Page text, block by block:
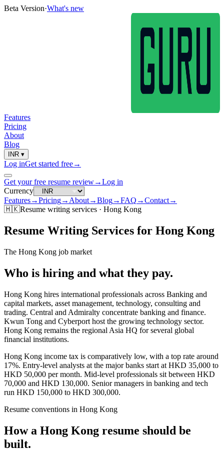
Beta Version·What's new
Features
Pricing
About
Blog
INR ▾
Log inGet started free→
Get your free resume review→Log in
Currency
Features→Pricing→ About→Blog→FAQ →Contact→
🇭🇰Resume writing services · Hong Kong
Resume Writing Services for Hong Kong
The Hong Kong job market
Who is hiring and what they pay.
Hong Kong hires international professionals across Banking and
capital markets, asset management, technology, consulting and
trading. Central and Admiralty concentrate banking and finance.
Kwun Tong and Cyberport host the growing technology sector.
Hong Kong remains the regional Asia HQ for several global
financial institutions.
Hong Kong income tax is comparatively low, with a top rate around
17%. Entry-level analysts at the major banks start at HKD 35,000 to
HKD 50,000 per month. Mid-level professionals sit between HKD
70,000 and HKD 130,000. Senior managers in banking and tech
run HKD 150,000 to HKD 300,000.
Resume conventions in Hong Kong
How a Hong Kong resume should be
built.